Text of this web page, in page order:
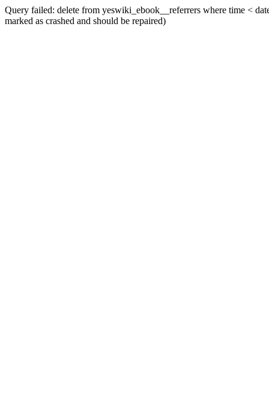
Query failed: delete from yeswiki_ebook__referrers where time <
marked as crashed and should be repaired)